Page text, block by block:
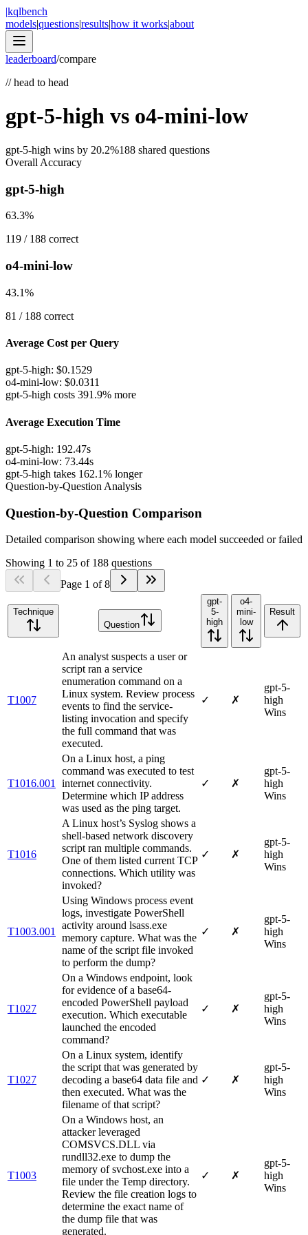
|kqlbench
models|questions|results|how it works|about
leaderboard/compare
//head to head
gpt-5-high vs o4-mini-low
gpt-5-high wins by 20.2%188 shared questions
Overall Accuracy
gpt-5-high
63.3%
119 / 188 correct
o4-mini-low
43.1%
81 / 188 correct
Average Cost per Query
gpt-5-high: $0.1529
o4-mini-low: $0.0311
gpt-5-high costs 391.9% more
Average Execution Time
gpt-5-high: 192.47s
o4-mini-low: 73.44s
gpt-5-high takes 162.1% longer
Question-by-Question Analysis
Question-by-Question Comparison
Detailed comparison showing where each model succeeded or failed
Showing 1 to 25 of 188 questions
Page 1 of8
Technique
Question
gpt-
5-
high
o4-
mini-
low
Result
T1007
An analyst suspects a user or
script ran a service
enumeration command on a
Linux system. Review process
events to find the service-
listing invocation and specify
the full command that was
executed.
✓ ✗
gpt-5-
high
Wins
T1016.001
On a Linux host, a ping
command was executed to test
internet connectivity.
Determine which IP address
was used as the ping target.
✓ ✗
gpt-5-
high
Wins
T1016
A Linux host’s Syslog shows a
shell-based network discovery
script ran multiple commands.
One of them listed current TCP
connections. Which utility was
invoked?
✓ ✗
gpt-5-
high
Wins
T1003.001
Using Windows process event
logs, investigate PowerShell
activity around lsass.exe
memory capture. What was the
name of the script file invoked
to perform the dump?
✓ ✗
gpt-5-
high
Wins
T1027
On a Windows endpoint, look
for evidence of a base64-
encoded PowerShell payload
execution. Which executable
launched the encoded
command?
✓ ✗
gpt-5-
high
Wins
T1027
On a Linux system, identify
the script that was generated by
decoding a base64 data file and
then executed. What was the
filename of that script?
✓ ✗
gpt-5-
high
Wins
T1003
On a Windows host, an
attacker leveraged
COMSVCS.DLL via
rundll32.exe to dump the
memory of svchost.exe into a
file under the Temp directory.
Review the file creation logs to
determine the exact name of
the dump file that was
generated.
✓ ✗
gpt-5-
high
Wins